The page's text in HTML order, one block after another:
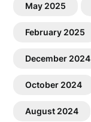
May 2025
February 2025
December 2024
October 2024
August 2024